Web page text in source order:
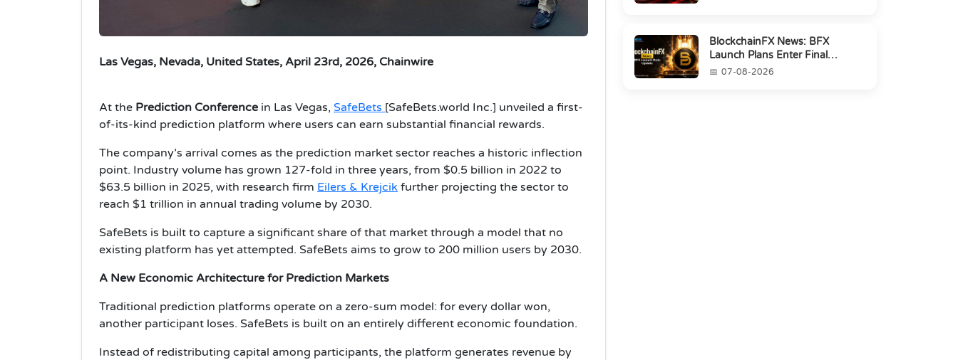
Las Vegas, Nevada, United States, April 23rd, 2026, Chainwire
At the Prediction Conference in Las Vegas, SafeBets [SafeBets.world Inc.] unveiled a first-
of-its-kind prediction platform where users can earn substantial financial rewards.
The company’s arrival comes as the prediction market sector reaches a historic inflection
point. Industry volume has grown 127-fold in three years, from $0.5 billion in 2022 to
$63.5 billion in 2025, with research firm Eilers & Krejcik further projecting the sector to
reach $1 trillion in annual trading volume by 2030.
SafeBets is built to capture a significant share of that market through a model that no
existing platform has yet attempted. SafeBets aims to grow to 200 million users by 2030.
A New Economic Architecture for Prediction Markets
Traditional prediction platforms operate on a zero-sum model: for every dollar won,
another participant loses. SafeBets is built on an entirely different economic foundation.
Instead of redistributing capital among participants, the platform generates revenue by
BlockchainFX News: BFX
Launch Plans Enter Final
Countdown
07-08-2026